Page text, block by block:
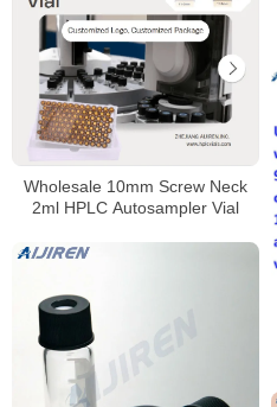
Wholesale 10mm Screw Neck
2ml HPLC Autosampler Vial